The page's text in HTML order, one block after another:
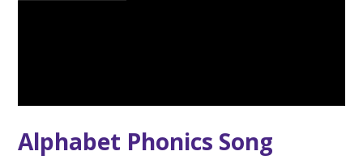
Alphabet Phonics Song